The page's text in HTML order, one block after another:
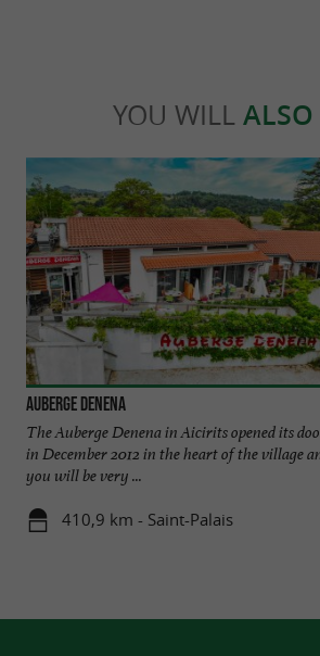
YOU WILL ALSO
Auberge Denena
The Auberge Denena in Aicirits opened its
in December 2012 in the heart of the village
you will be very ...
410,9 km - Saint-Palais